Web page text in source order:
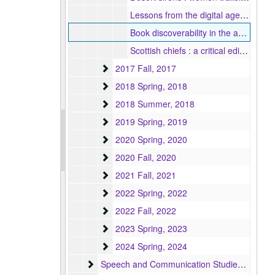
Lessons from the digital age : what the publishing industry can learn from online fanfiction, 2017
Book discoverability in the age of eRetail, 2017
Scottish chiefs : a critical edition book proposal, 2017
2017 Fall
2017 Fall, 2017
2018 Spring
2018 Spring, 2018
2018 Summer
2018 Summer, 2018
2019 Spring
2019 Spring, 2019
2020 Spring
2020 Spring, 2020
2020 Fall
2020 Fall, 2020
2021 Fall
2021 Fall, 2021
2022 Spring
2022 Spring, 2022
2022 Fall
2022 Fall, 2022
2023 Spring
2023 Spring, 2023
2024 Spring
2024 Spring, 2024
Speech and Communication Studies (MA/MS)
Speech and Communication Studies (MA/MS) Program, 1944-1998